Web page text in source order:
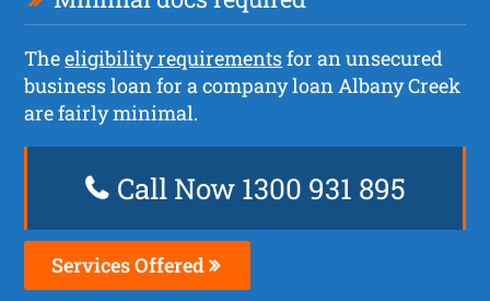
Theeligibility requirementsfor an unsecured
business loan for a company loan Albany Creek
are fairly minimal.
Call Now 1300 931 895
Services Offered